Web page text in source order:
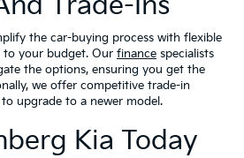
the car-buying process with flexible
your budget. Our finance specialists
the options, ensuring you get the
we offer competitive trade-in
upgrade to a newer model.
Kia Today